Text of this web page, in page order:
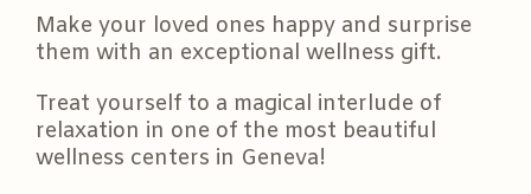
Make your loved ones happy and surprise
them with an exceptional wellness gift.
Treat yourself to a magical interlude of
relaxation in one of the most beautiful
wellness centers in Geneva!